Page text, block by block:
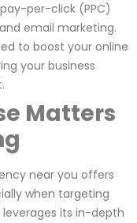
per-click (PPC)
email marketing.
to boost your online
your business
Matters
near you offers
when targeting
leverages its in-depth